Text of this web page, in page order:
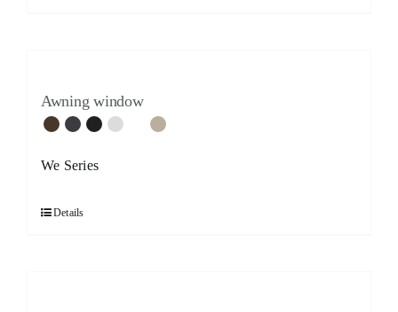
Awning window
We Series
Details